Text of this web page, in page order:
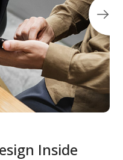
Inside